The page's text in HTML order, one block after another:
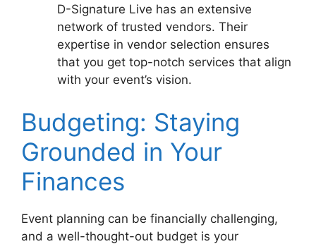
D-Signature Live has an extensive
network of trusted vendors. Their
expertise in vendor selection ensures
that you get top-notch services that align
with your event’s vision.
Budgeting: Staying
Grounded in Your
Finances
Event planning can be financially challenging,
and a well-thought-out budget is your